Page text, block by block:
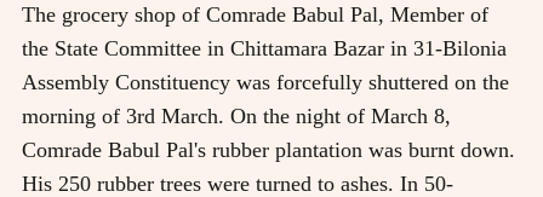
The grocery shop of Comrade Babul Pal, Member of
the State Committee in Chittamara Bazar in 31-Bilonia
Assembly Constituency was forcefully shuttered on the
morning of 3rd March. On the night of March 8,
Comrade Babul Pal's rubber plantation was burnt down.
His 250 rubber trees were turned to ashes. In 50-